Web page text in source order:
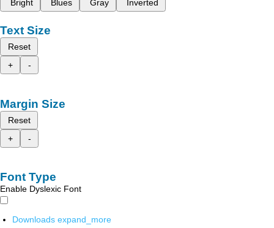
Bright
Blues Gray Inverted
Text Size
Reset
+
-
Margin Size
Reset
+
-
Font Type
Enable Dyslexic Font
Downloads expand_more